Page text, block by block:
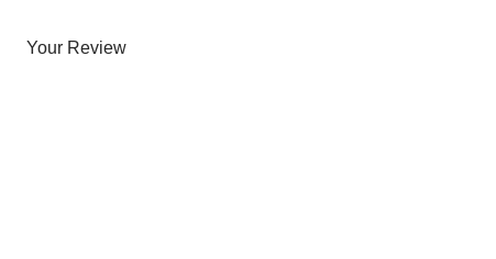
Your Review